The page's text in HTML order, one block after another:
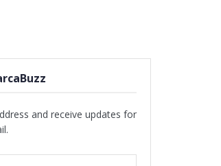
and receive updates for